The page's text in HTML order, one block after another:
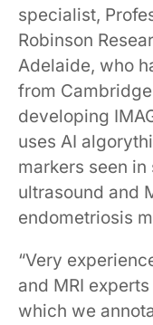
specialist,
Robinson
Adelaide, who
from
developing
uses AI
markers seen
ultrasound and
endometriosis
“Very
and MRI
which we